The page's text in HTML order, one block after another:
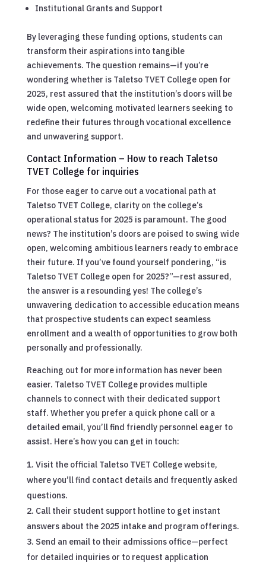
Institutional Grants and Support
By leveraging these funding options, students can
transform their aspirations into tangible
achievements. The question remains—if you’re
wondering whether is Taletso TVET College open for
2025, rest assured that the institution’s doors will be
wide open, welcoming motivated learners seeking to
redefine their futures through vocational excellence
and unwavering support.
Contact Information – How to reach Taletso
TVET College for inquiries
For those eager to carve out a vocational path at
Taletso TVET College, clarity on the college’s
operational status for 2025 is paramount. The good
news? The institution’s doors are poised to swing wide
open, welcoming ambitious learners ready to embrace
their future. If you’ve found yourself pondering, “is
Taletso TVET College open for 2025?”—rest assured,
the answer is a resounding yes! The college’s
unwavering dedication to accessible education means
that prospective students can expect seamless
enrollment and a wealth of opportunities to grow both
personally and professionally.
Reaching out for more information has never been
easier. Taletso TVET College provides multiple
channels to connect with their dedicated support
staff. Whether you prefer a quick phone call or a
detailed email, you’ll find friendly personnel eager to
assist. Here’s how you can get in touch:
Visit the official Taletso TVET College website,
where you’ll find contact details and frequently asked
questions.
Call their student support hotline to get instant
answers about the 2025 intake and program offerings.
Send an email to their admissions office—perfect
for detailed inquiries or to request application